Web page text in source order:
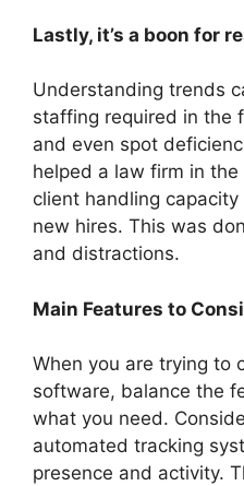
Lastly, it’s a boon for
Understanding trends
staffing required in the
and even spot
helped a law firm in
client handling
new hires. This was
and distractions.
Main Features to
When you are trying to
software, balance the
what you need.
automated tracking
presence and activity.